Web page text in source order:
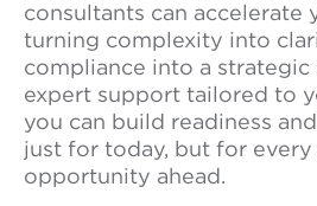
consultants can accelerate
turning complexity into
compliance into a strategic
expert support tailored to
you can build readiness
just for today, but for every
opportunity ahead.